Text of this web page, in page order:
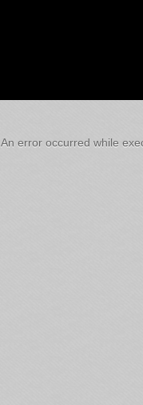
An error occurred while